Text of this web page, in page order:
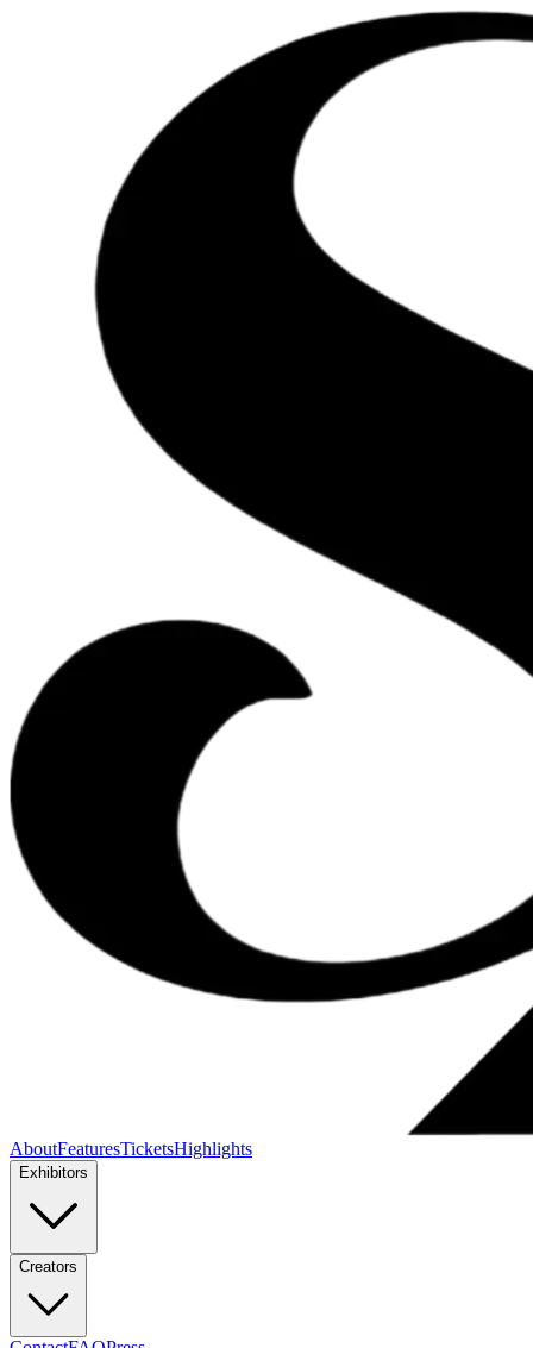
AboutFeaturesTicketsHighlights
Exhibitors
Creators